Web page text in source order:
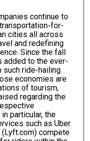
continue to
for-
cities all across
and redefining
Since the fall
added to the ever-
ride-hailing
economies are
of tourism,
regarding the
particular, the
such as Uber
(Lyft.com) compete